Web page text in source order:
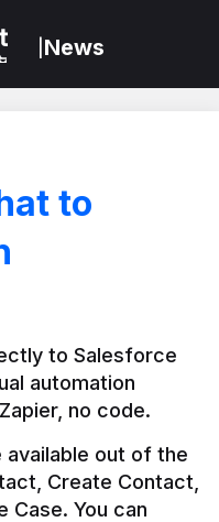
News
to
to Salesforce
automation
no code.
out of the
Create Contact,
Case. You can